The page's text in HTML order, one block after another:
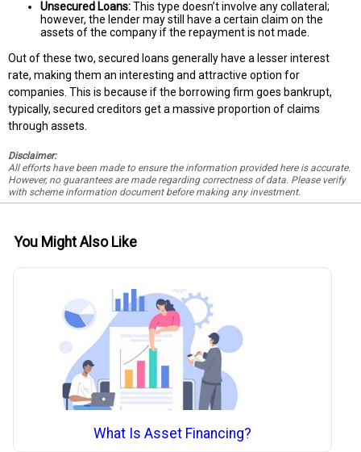
Unsecured Loans:This type doesn’t involve any collateral;
however, the lender may still have a certain claim on the
assets of the company if the repayment is not made.
Out of these two, secured loans generally have a lesser interest
rate, making them an interesting and attractive option for
companies. This is because if the borrowing firm goes bankrupt,
typically, secured creditors get a massive proportion of claims
through assets.
Disclaimer:
All efforts have been made to ensure the information provided here is accurate.
However, no guarantees are made regarding correctness of data. Please verify
with scheme information document before making any investment.
You Might Also Like
What Is Asset Financing?